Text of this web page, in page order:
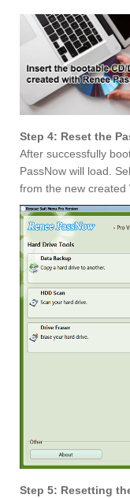
Step 4: Reset the
After successfully
PassNow will load.
from the new created
Step 5: Resetting